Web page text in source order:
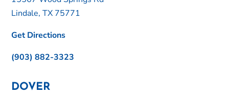
Lindale, TX 75771
Get Directions
(903) 882-3323
DOVER